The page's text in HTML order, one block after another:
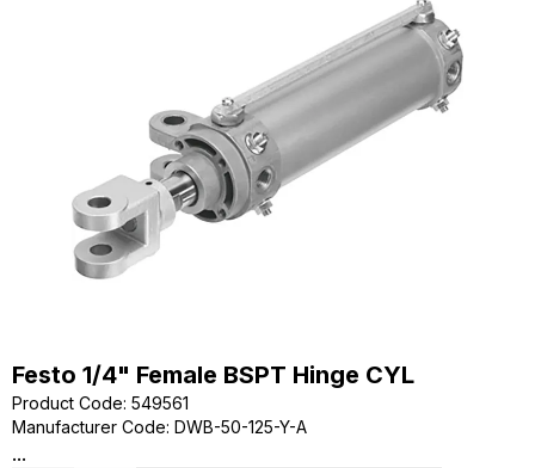
Festo 1/4" Female BSPT Hinge CYL
Product Code: 549561
Manufacturer Code: DWB-50-125-Y-A
...